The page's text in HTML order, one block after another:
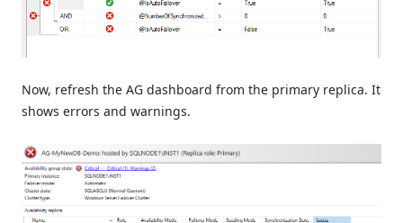
Now, refresh the AG dashboard from the primary replica. It
shows errors and warnings.